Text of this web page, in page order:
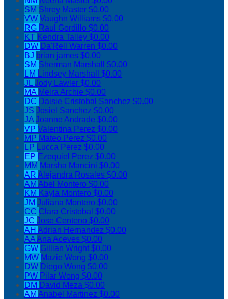
SM Shrey Master $0.00
VW Vaughn Williams $0.00
RG Raul Gordillo $0.00
KT Kendra Talley $0.00
DW Da'Rell Warren $0.00
BJ brian james $0.00
SM Sherman Marshall $0.00
LM Lindsey Marshall $0.00
JLJody Lawler $0.00
MA Meira Archie $0.00
DC Daisie Cristobal Sanchez $0.00
JS Josiel Sanchez $0.00
JAJoanne Andrade $0.00
VP Valentina Perez $0.00
MP Mateo Perez $0.00
LP Lucca Perez $0.00
EP Ezequiel Perez $0.00
MM Marsha Mancini $0.00
AR Alejandra Rosales $0.00
AM Abel Montero $0.00
KM Kayla Montero $0.00
JM Juliana Montero $0.00
CC Clara Cristobal $0.00
JC Jose Centeno $0.00
AH Adrian Hernandez $0.00
AAAna Aceves $0.00
GW Gillian Wright$0.00
MW Mazie Wong $0.00
DW Diego Wong $0.00
PW Pilar Wong $0.00
DM David Meza $0.00
AM Anabel Martinez $0.00